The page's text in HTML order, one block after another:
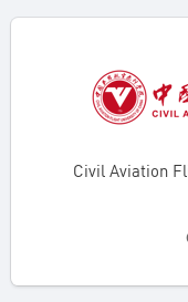
Civil Aviation